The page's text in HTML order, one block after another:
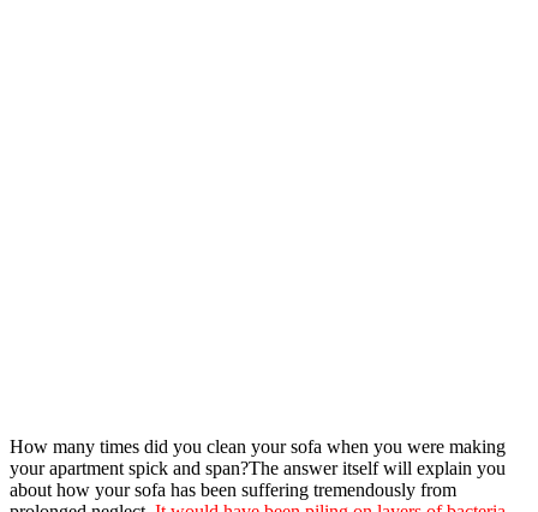
How many times did you clean your sofa when you were making
your apartment spick and span?The answer itself will explain you
about how your sofa has been suffering tremendously from